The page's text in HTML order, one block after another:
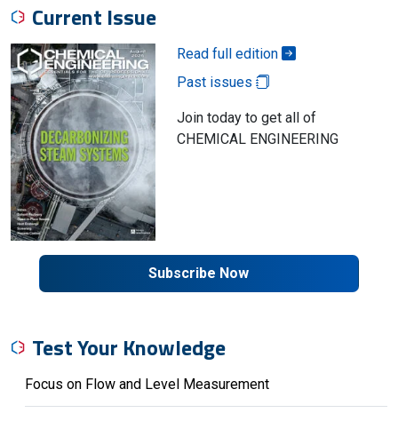
Current Issue
Read full edition
Past issues
Join today to get all of
CHEMICAL ENGINEERING
Subscribe Now
Test Your Knowledge
Focus on Flow and Level Measurement